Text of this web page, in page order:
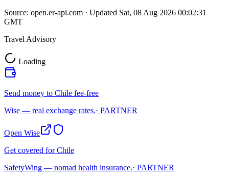
Source: open.er-api.com · Updated Sat, 08 Aug 2026 00:02:31
GMT
Travel Advisory
Loading
Send money to Chile fee-free
Wise — real exchange rates.· PARTNER
Open Wise
Get covered for Chile
SafetyWing — nomad health insurance.· PARTNER